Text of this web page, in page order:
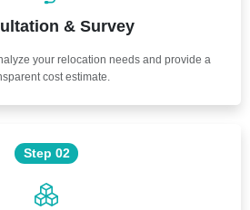
& Survey
your relocation needs and provide a
cost estimate.
Step 02